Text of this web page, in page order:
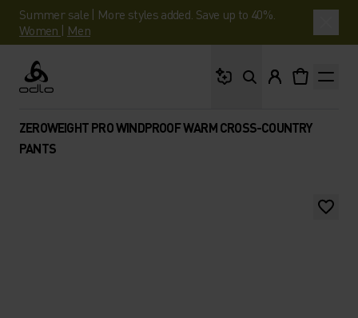
Summer sale | More styles added. Save up to 40%.
Women | Men
Odlo
ZEROWEIGHT PRO WINDPROOF WARM CROSS-COUNTRY
PANTS